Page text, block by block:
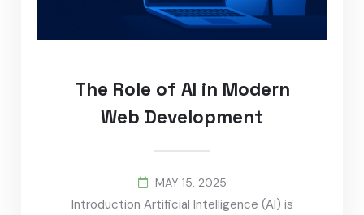
The Role of AI in Modern
Web Development
MAY 15, 2025
Introduction Artificial Intelligence (AI) is